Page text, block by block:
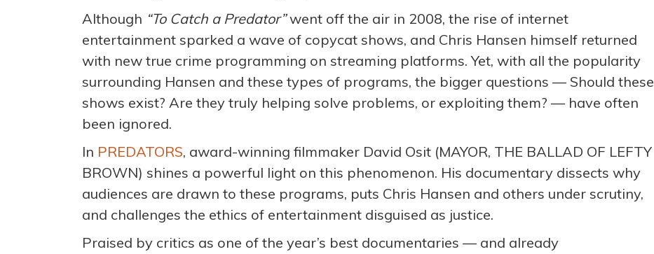
Although “To Catch a Predator”went off the air in 2008, the rise of internet
entertainment sparked a wave of copycat shows, and Chris Hansen himself returned
with new true crime programming on streaming platforms. Yet, with all the popularity
surrounding Hansen and these types of programs, the bigger questions — Should these
shows exist? Are they truly helping solve problems, or exploiting them? — have often
been ignored.
In PREDATORS, award-winning filmmaker David Osit (MAYOR, THE BALLAD OF LEFTY
BROWN) shines a powerful light on this phenomenon. His documentary dissects why
audiences are drawn to these programs, puts Chris Hansen and others under scrutiny,
and challenges the ethics of entertainment disguised as justice.
Praised by critics as one of the year’s best documentaries — and already